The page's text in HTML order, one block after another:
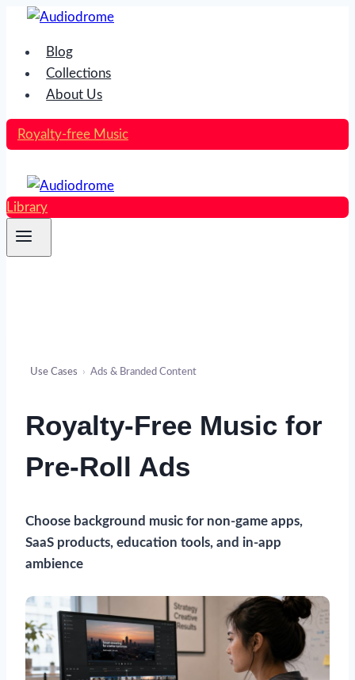
Skip
content
Blog
Collections
About Us
Royalty-free Music
Library
Use Cases › Ads & Branded Content
Royalty-Free Music for
Pre-Roll Ads
Choose background music for non-game apps,
SaaS products, education tools, and in-app
ambience